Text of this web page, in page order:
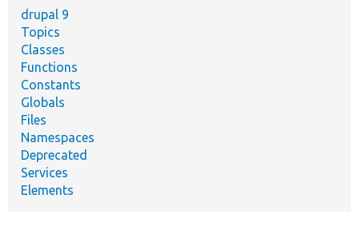
drupal 9
Topics
Classes
Functions
Constants
Globals
Files
Namespaces
Deprecated
Services
Elements